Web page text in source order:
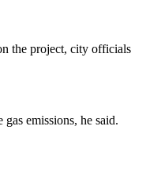
the project, city officials
emissions, he said.